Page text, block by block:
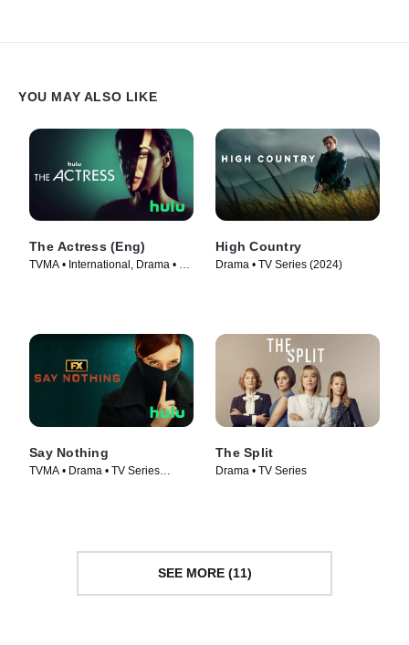
YOU MAY ALSO LIKE
The Actress (Eng)
TVMA • International, Drama • TV
High Country
Drama • TV Series (2024)
Say Nothing
TVMA • Drama • TV Series
The Split
Drama • TV Series
SEE MORE (11)